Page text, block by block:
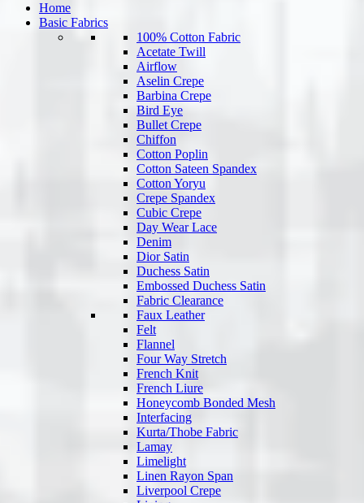
Home
Basic Fabrics
100% Cotton Fabric
Acetate Twill
Airflow
Aselin Crepe
Barbina Crepe
Bird Eye
Bullet Crepe
Chiffon
Cotton Poplin
Cotton Sateen Spandex
Cotton Yoryu
Crepe Spandex
Cubic Crepe
Day Wear Lace
Denim
Dior Satin
Duchess Satin
Embossed Duchess Satin
Fabric Clearance
Faux Leather
Felt
Flannel
Four Way Stretch
French Knit
French Liure
Honeycomb Bonded Mesh
Interfacing
Kurta/Thobe Fabric
Lamay
Limelight
Linen Rayon Span
Liverpool Crepe